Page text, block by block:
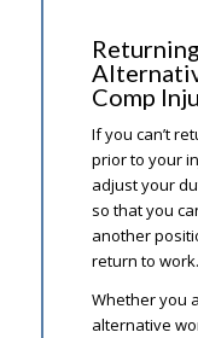
Comp
If you can’t
prior to your
adjust your
so that you
another
return to work.
Whether you
alternative